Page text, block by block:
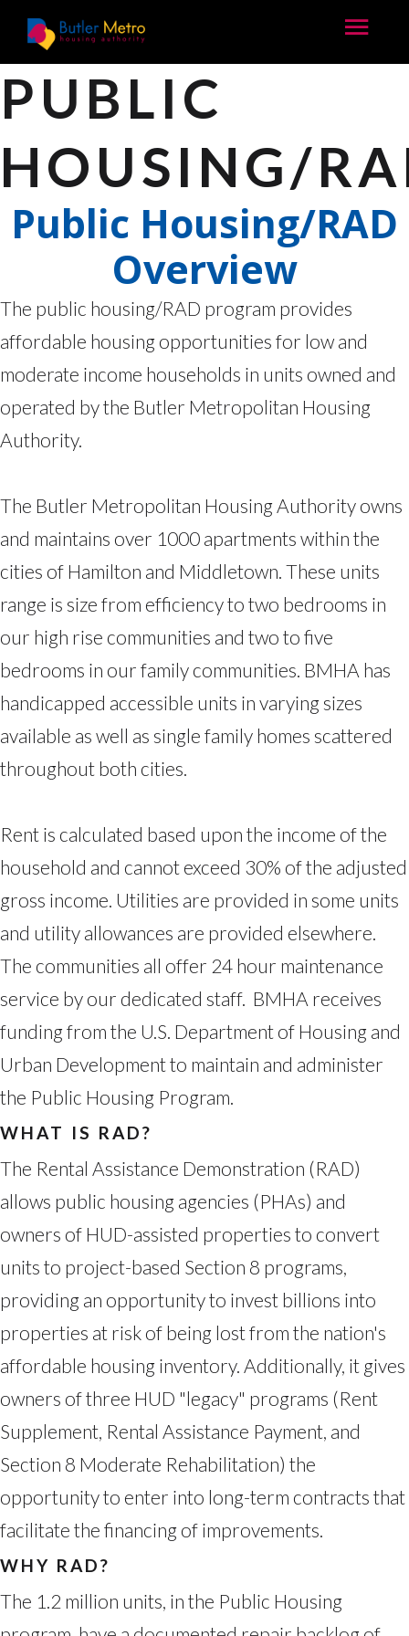
PUBLIC
HOUSING/
Public Housing/RAD
Overview
The public housing/RAD program provides
affordable housing opportunities for low and
moderate income households in units owned and
operated by the Butler Metropolitan Housing
Authority.
The Butler Metropolitan Housing Authority owns
and maintains over 1000 apartments within the
cities of Hamilton and Middletown. These units
range is size from efficiency to two bedrooms in
our high rise communities and two to five
bedrooms in our family communities. BMHA has
handicapped accessible units in varying sizes
available as well as single family homes scattered
throughout both cities.
Rent is calculated based upon the income of the
household and cannot exceed 30% of the adjusted
gross income. Utilities are provided in some units
and utility allowances are provided elsewhere.
The communities all offer 24 hour maintenance
service by our dedicated staff. BMHA receives
funding from the U.S. Department of Housing and
Urban Development to maintain and administer
the Public Housing Program.
WHAT IS RAD?
The Rental Assistance Demonstration (RAD)
allows public housing agencies (PHAs) and
owners of HUD-assisted properties to convert
units to project-based Section 8 programs,
providing an opportunity to invest billions into
properties at risk of being lost from the nation's
affordable housing inventory. Additionally, it gives
owners of three HUD "legacy" programs (Rent
Supplement, Rental Assistance Payment, and
Section 8 Moderate Rehabilitation) the
opportunity to enter into long-term contracts that
facilitate the financing of improvements.
WHY RAD?
The 1.2 million units, in the Public Housing